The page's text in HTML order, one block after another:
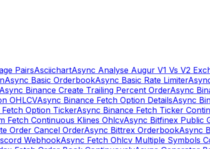
PairsAsciichartAsync Analyse Augur V1 Vs V2
Async Basic OrderbookAsync Basic Rate Limiter
Binance Create Trailing Percent OrderAsync
OHLCVAsync Binance Fetch Option DetailsAsync
Option TickerAsync Binance Fetch Ticker
Fetch Continuous Klines OhlcvAsync Bitfinex Public
Order Cancel OrderAsync Bittrex OrderbookAsync
WebhookAsync Fetch Ohlcv Multiple Symbols